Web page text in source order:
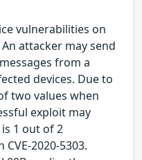
vulnerabilities on
attacker may send
from a
devices. Due to
two values when
exploit may
1 out of 2
2020-5303.